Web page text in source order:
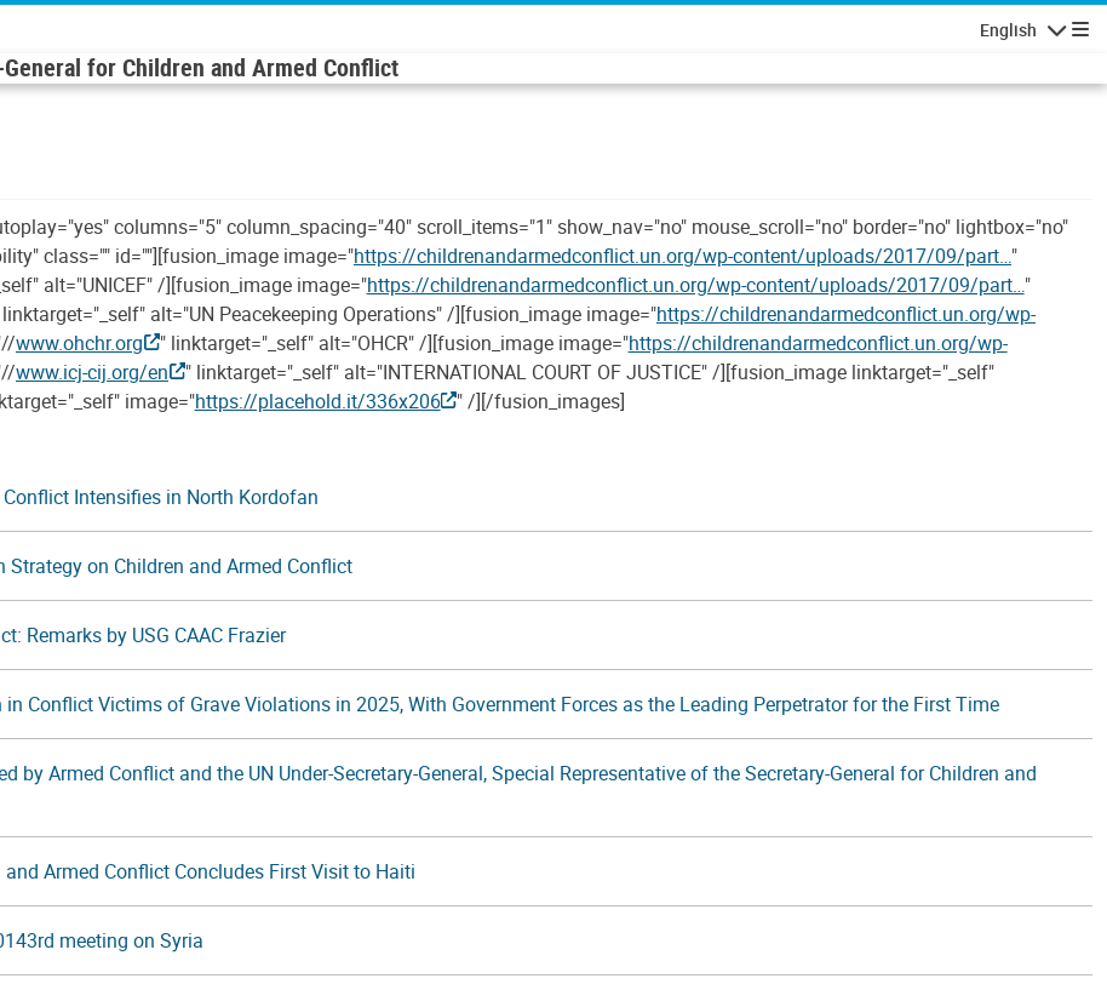
English
for Children and Armed Conflict
columns="5" column_spacing="40" scroll_items="1" show_nav="no" mouse_scroll="no" border="no" lightbox="no"
class="" id=""][fusion_image image="https://childrenandarmedconflict.un.org/wp-content/uploads/2017/09/part…"
alt="UNICEF" /][fusion_image image="https://childrenandarmedconflict.un.org/wp-content/uploads/2017/09/part…"
linktarget="_self" alt="UN Peacekeeping Operations" /][fusion_image image="https://childrenandarmedconflict.un.org/wp-
www.ohchr.org " linktarget="_self" alt="OHCR" /][fusion_image image="https://childrenandarmedconflict.un.org/wp-
www.icj-cij.org/en
" linktarget="_self" alt="INTERNATIONAL COURT OF JUSTICE" /][fusion_image linktarget="_self"
image="https://placehold.it/336x206 " /][/fusion_images]
Intensifies in North Kordofan
Strategy on Children and Armed Conflict
Remarks by USG CAAC Frazier
Conflict Victims of Grave Violations in 2025, With Government Forces as the Leading Perpetrator for the First Time
Armed Conflict and the UN Under-Secretary-General, Special Representative of the Secretary-General for Children and
Armed Conflict Concludes First Visit to Haiti
meeting on Syria